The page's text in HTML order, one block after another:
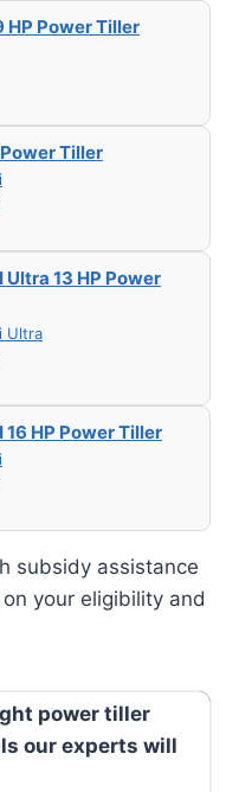
HP Power Tiller
Power Tiller
Ultra 13 HP Power
Ultra
16 HP Power Tiller
subsidy assistance
your eligibility and
power tiller
our experts will